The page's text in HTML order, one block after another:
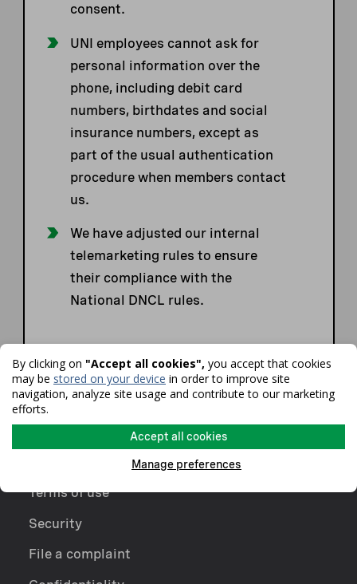
By clicking on "Accept all cookies", you accept that cookies
may be stored on your device in order to improve site
navigation, analyze site usage and contribute to our marketing
efforts.
Accept all cookies
Manage preferences
consent.
UNI employees cannot ask for
personal information over the
phone, including debit card
numbers, birthdates and social
insurance numbers, except as
part of the usual authentication
procedure when members contact
us.
We have adjusted our internal
telemarketing rules to ensure
their compliance with the
National DNCL rules.
Terms of use
Security
File a complaint